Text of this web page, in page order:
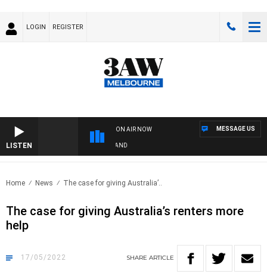
LOGIN REGISTER
LISTEN
ON AIR NOW
FOOTY NIGHTLINE WITH MATT GRANLAND
MESSAGE US
Home News The case for giving Australia’..
The case for giving Australia’s renters more
help
17/05/2022 SHARE ARTICLE